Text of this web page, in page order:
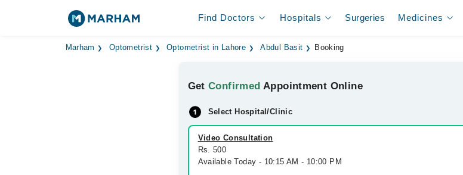
Find Doctors Hospitals Surgeries Medicines
Marham Optometrist Optometrist in Lahore Abdul Basit Booking
GetConfirmed Appointment Online
Select Hospital/Clinic
Video Consultation
Rs. 500
Available Today - 10:15 AM - 10:00 PM